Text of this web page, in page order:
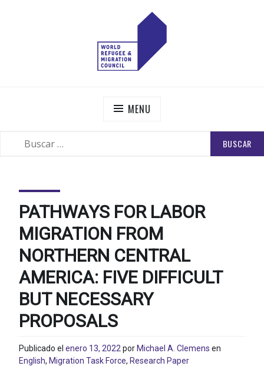
MENU
PATHWAYS FOR LABOR
MIGRATION FROM
NORTHERN CENTRAL
AMERICA: FIVE DIFFICULT
BUT NECESSARY
PROPOSALS
Publicado el enero 13, 2022 por Michael A. Clemens en
English, Migration Task Force, Research Paper